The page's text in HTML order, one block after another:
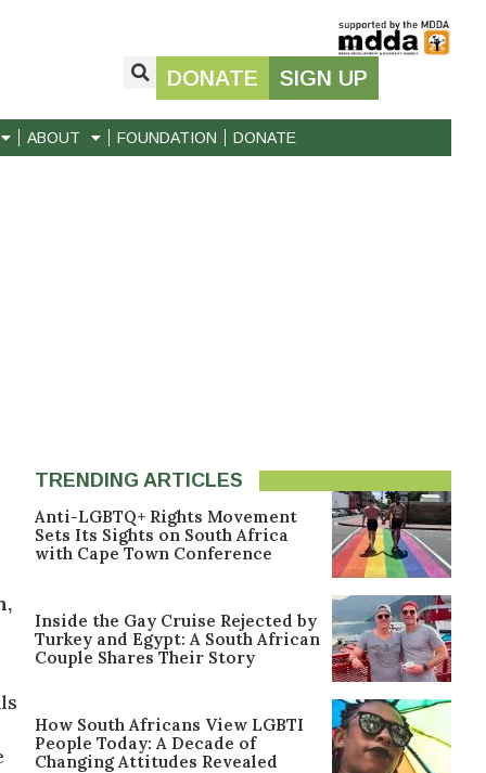
DONATE SIGN UP
ABOUT FOUNDATION DONATE
TRENDING ARTICLES
Anti-LGBTQ+ Rights Movement
Sets Its Sights on South Africa
with Cape Town Conference
Inside the Gay Cruise Rejected by
Turkey and Egypt: A South African
Couple Shares Their Story
How South Africans View LGBTI
People Today: A Decade of
Changing Attitudes Revealed